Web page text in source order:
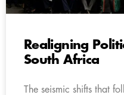
Realigning
South Africa
The seismic shifts that